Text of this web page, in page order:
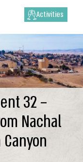
Activities
32 –
Nachal